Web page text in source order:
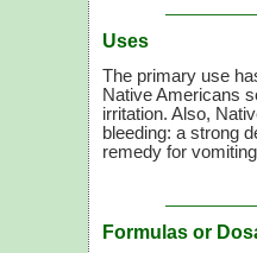
Uses
The primary use
Native Americans
irritation. Also,
bleeding: a strong
remedy for
Formulas or